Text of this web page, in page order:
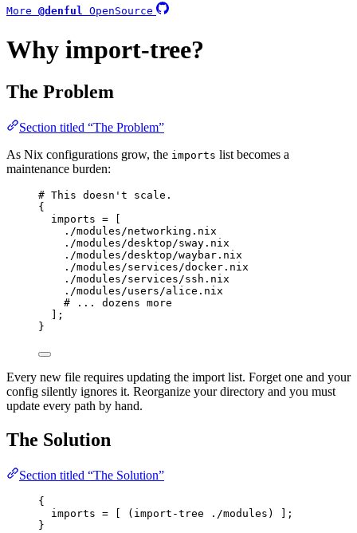
More @denful OpenSource
Why import-tree?
The Problem
Section titled “The Problem”
As Nix configurations grow, the imports list becomes a
maintenance burden:
# This doesn't scale.
{
imports =
./modules/networking.nix
./modules/desktop/sway.nix
./modules/desktop/waybar.nix
./modules/services/docker.nix
./modules/services/ssh.nix
./modules/users/alice.nix
# ... dozens more
;
}
Every new file requires updating the import list. Forget one and your
config silently ignores it. Reorganize your directory and you must
update every path by hand.
The Solution
Section titled “The Solution”
{
imports = ( import -tree ./modules )
;
}